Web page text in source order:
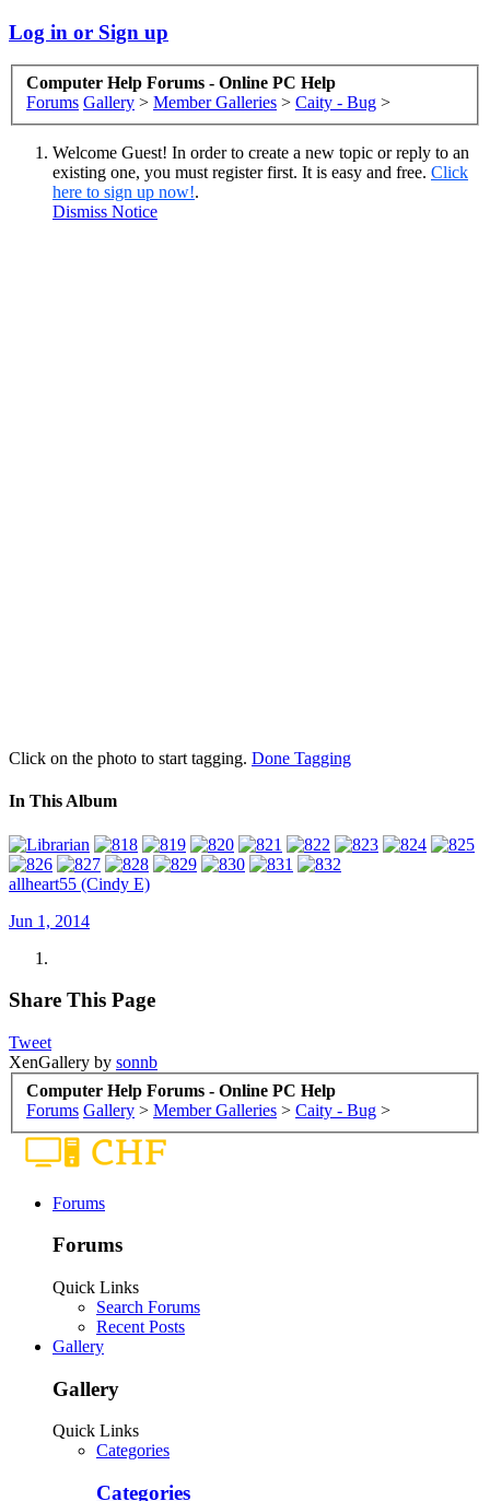
Log in or Sign up
Computer Help Forums - Online PC Help
Forums Gallery > Member Galleries > Caity - Bug >
Welcome Guest! In order to create a new topic or reply to an
existing one, you must register first. It is easy and free. Click
here to sign up now!.
Dismiss Notice
Click on the photo to start tagging. Done Tagging
In This Album
allheart55 (Cindy E)
Jun 1, 2014
Share This Page
Tweet
XenGallery by sonnb
Computer Help Forums - Online PC Help
Forums Gallery > Member Galleries > Caity - Bug >
Forums
Forums
Quick Links
Search Forums
Recent Posts
Gallery
Gallery
Quick Links
Categories
Categories